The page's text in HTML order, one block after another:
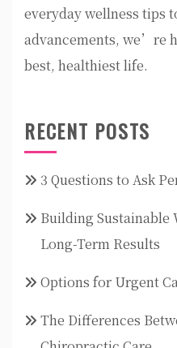
everyday wellness tips
advancements, we’re
best, healthiest life.
RECENT POSTS
3 Questions to Ask
Building Sustainable
Long-Term Results
Options for Urgent
The Differences